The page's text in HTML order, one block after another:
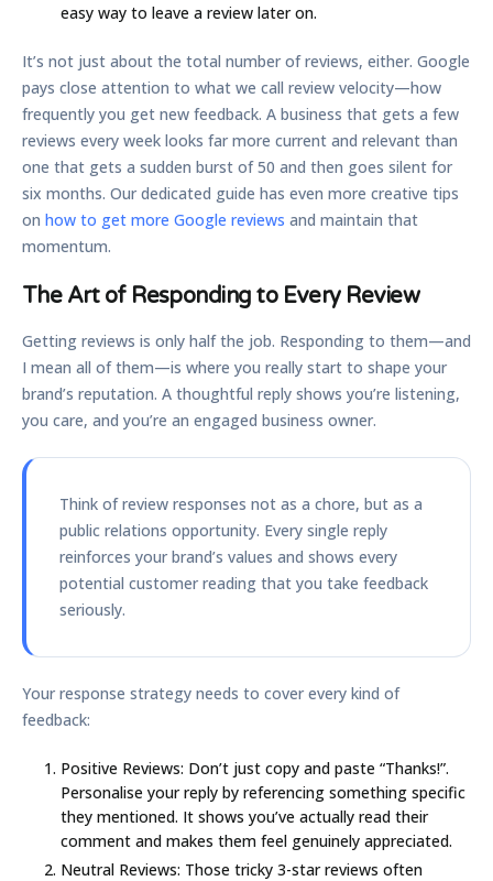
easy way to leave a review later on.
It’s not just about the total number of reviews, either. Google
pays close attention to what we call review velocity—how
frequently you get new feedback. A business that gets a few
reviews every week looks far more current and relevant than
one that gets a sudden burst of 50 and then goes silent for
six months. Our dedicated guide has even more creative tips
on how to get more Google reviews and maintain that
momentum.
The Art of Responding to Every Review
Getting reviews is only half the job. Responding to them—and
I mean all of them—is where you really start to shape your
brand’s reputation. A thoughtful reply shows you’re listening,
you care, and you’re an engaged business owner.
Think of review responses not as a chore, but as a
public relations opportunity. Every single reply
reinforces your brand’s values and shows every
potential customer reading that you take feedback
seriously.
Your response strategy needs to cover every kind of
feedback:
Positive Reviews: Don’t just copy and paste “Thanks!”.
Personalise your reply by referencing something specific
they mentioned. It shows you’ve actually read their
comment and makes them feel genuinely appreciated.
Neutral Reviews: Those tricky 3-starreviews often